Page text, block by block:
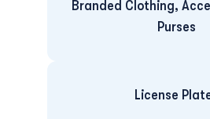
Branded Clothing,
Purses
License